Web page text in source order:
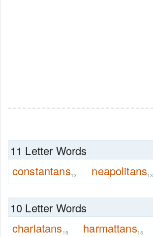
11 Letter Words
constantans13 neapolitans13
10 Letter Words
charlatans 15 harmattans15